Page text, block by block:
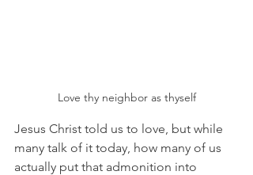
Love thy neighbor as thyself
Jesus Christ told us to love, but while
many talk of it today, how many of us
actually put that admonition into